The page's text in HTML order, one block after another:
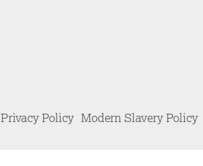
Privacy Policy Modern Slavery Policy